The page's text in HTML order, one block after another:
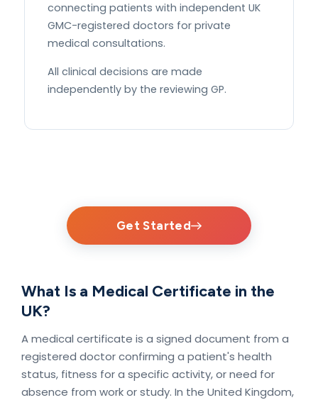
connecting patients with independent UK
GMC-registered doctors for private
medical consultations.
All clinical decisions are made
independently by the reviewing GP.
Get Started
What Is a Medical Certificate in the
UK?
A medical certificate is a signed document from a
registered doctor confirming a patient's health
status, fitness for a specific activity, or need for
absence from work or study. In the United Kingdom,